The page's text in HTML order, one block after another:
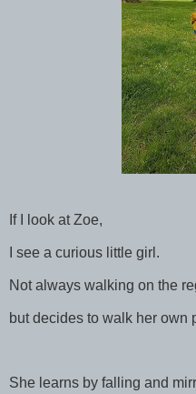
If I look at Zoe,
I see a curious little girl.
Not always walking on the
but decides to walk her own
She learns by falling and